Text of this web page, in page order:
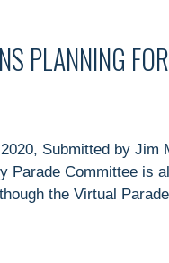
PLANNING
Submitted by Jim
Parade Committee is
the Virtual